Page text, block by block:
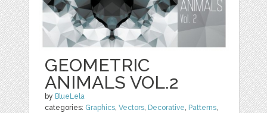
GEOMETRIC
ANIMALS VOL.2
by BlueLela
categories: Graphics,Vectors, Decorative, Patterns,